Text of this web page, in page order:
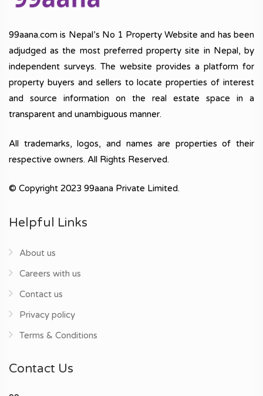
99aana.com is Nepal’s No 1 Property Website and has been
adjudged as the most preferred property site in Nepal, by
independent surveys. The website provides a platform for
property buyers and sellers to locate properties of interest
and source information on the real estate space in a
transparent and unambiguous manner.
All trademarks, logos, and names are properties of their
respective owners. All Rights Reserved.
© Copyright 2023 99aana Private Limited.
Helpful Links
About us
Careers with us
Contact us
Privacy policy
Terms & Conditions
Contact Us